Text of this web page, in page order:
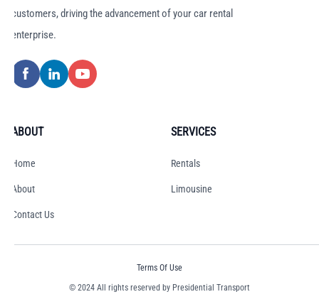
customers, driving the advancement of your car rental
enterprise.
ABOUT
Home
About
Contact Us
SERVICES
Rentals
Limousine
© 2024 All rights reserved by Presidential Transport
Terms Of Use